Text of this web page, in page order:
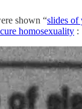
shown “slides of
homosexuality :